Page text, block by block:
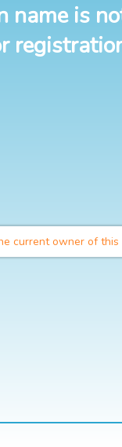
name is
current owner of this